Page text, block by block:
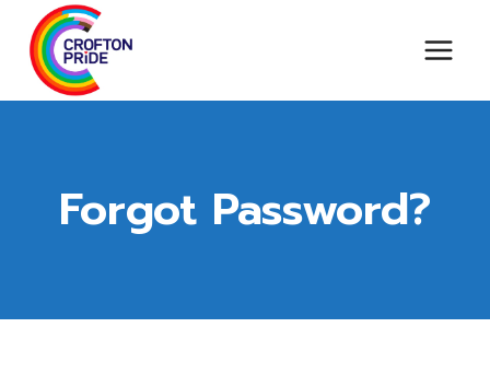
content
Forgot Password?